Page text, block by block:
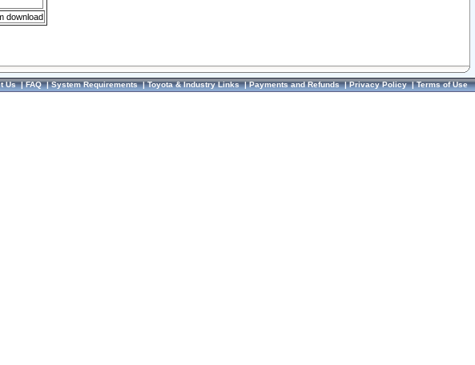
download
Us|FAQ|System Requirements|Toyota & Industry Links|Payments and Refunds|Privacy Policy|Terms of Use